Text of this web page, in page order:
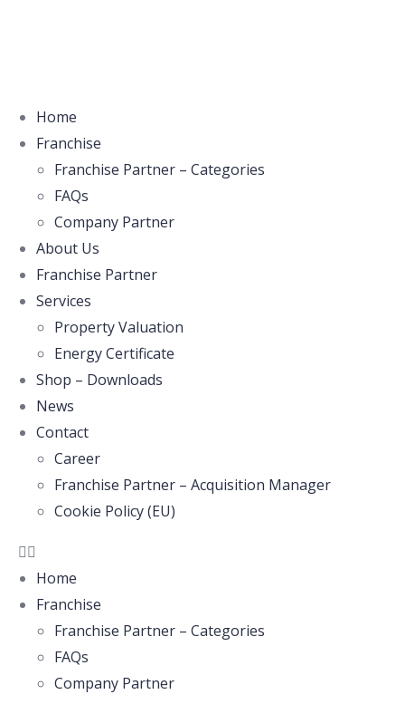
Home
Franchise
Franchise Partner – Categories
FAQs
Company Partner
About Us
Franchise Partner
Services
Property Valuation
Energy Certificate
Shop – Downloads
News
Contact
Career
Franchise Partner – Acquisition Manager
Cookie Policy (EU)
Home
Franchise
Franchise Partner – Categories
FAQs
Company Partner